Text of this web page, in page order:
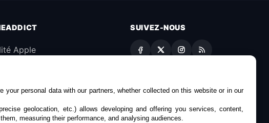
Apple
SUIVEZ-NOUS
personal data with our partners, whether collected on this website or in our
geolocation, etc.) allows developing and offering you services, content,
measuring their performance, and analysing audiences.